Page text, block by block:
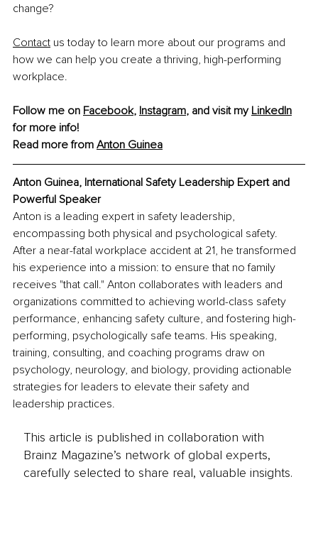
change?
Contact us today to learn more about our programs and
how we can help you create a thriving, high-performing
workplace.
Follow me on Facebook, Instagram, and visit my LinkedIn
for more info!
Read more from Anton Guinea
Anton Guinea, International Safety Leadership Expert and
Powerful Speaker
Anton is a leading expert in safety leadership,
encompassing both physical and psychological safety.
After a near-fatal workplace accident at 21, he transformed
his experience into a mission: to ensure that no family
receives "that call." Anton collaborates with leaders and
organizations committed to achieving world-class safety
performance, enhancing safety culture, and fostering high-
performing, psychologically safe teams. His speaking,
training, consulting, and coaching programs draw on
psychology, neurology, and biology, providing actionable
strategies for leaders to elevate their safety and
leadership practices.
This article is published in collaboration with
Brainz Magazine’s network of global experts,
carefully selected to share real, valuable insights.